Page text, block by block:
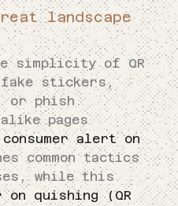
landscape
simplicity of QR
fake stickers,
or phish
pages
consumer alert on
common tactics
while this
quishing (QR